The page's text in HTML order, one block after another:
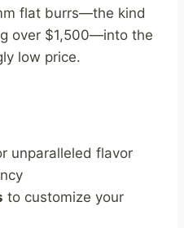
flat burrs—the kind
over $1,500—into the
low price.
unparalleled flavor
to customize your